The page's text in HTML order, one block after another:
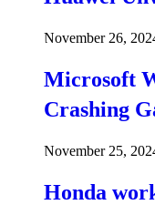
November 26,
Microsoft
Crashing
November 25,
Honda